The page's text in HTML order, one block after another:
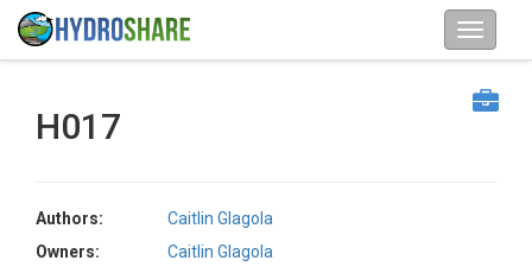
H017
Authors:
Caitlin Glagola
Owners:
Caitlin Glagola